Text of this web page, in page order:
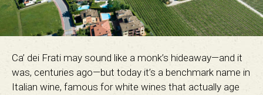
Ca’ dei Frati may sound like a monk’s hideaway—and it
was, centuries ago—but today it’s a benchmark name in
Italian wine, famous for white wines that actually age